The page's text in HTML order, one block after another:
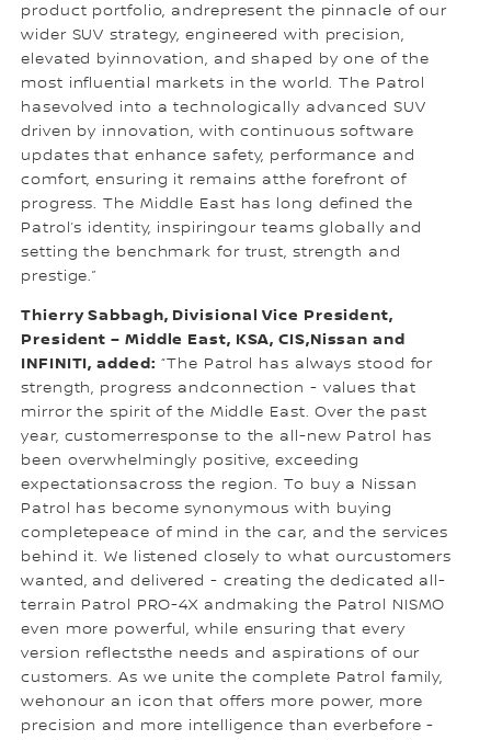
product portfolio, andrepresent the pinnacle of our
wider SUV strategy, engineered with precision,
elevated byinnovation, and shaped by one of the
most influential markets in the world. The Patrol
hasevolved into a technologically advanced SUV
driven by innovation, with continuous software
updates that enhance safety, performance and
comfort, ensuring it remains atthe forefront of
progress. The Middle East has long defined the
Patrol’s identity, inspiringour teams globally and
setting the benchmark for trust, strength and
prestige.”
Thierry Sabbagh, Divisional Vice President,
President – Middle East, KSA, CIS,Nissan and
INFINITI, added: “The Patrol has always stood for
strength, progress andconnection - values that
mirror the spirit of the Middle East. Over the past
year, customerresponse to the all-new Patrol has
been overwhelmingly positive, exceeding
expectationsacross the region. To buy a Nissan
Patrol has become synonymous with buying
completepeace of mind in the car, and the services
behind it. We listened closely to what ourcustomers
wanted, and delivered - creating the dedicated all-
terrain Patrol PRO-4X andmaking the Patrol NISMO
even more powerful, while ensuring that every
version reflectsthe needs and aspirations of our
customers. As we unite the complete Patrol family,
wehonour an icon that offers more power, more
precision and more intelligence than everbefore -